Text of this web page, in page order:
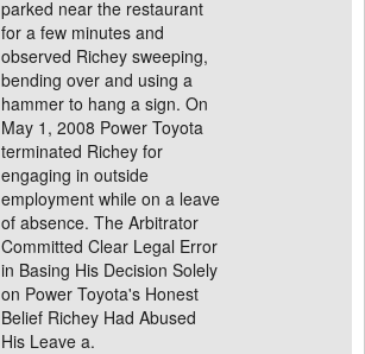
parked near the restaurant
for a few minutes and
observed Richey sweeping,
bending over and using a
hammer to hang a sign. On
May 1, 2008 Power Toyota
terminated Richey for
engaging in outside
employment while on a leave
of absence. The Arbitrator
Committed Clear Legal Error
in Basing His Decision Solely
on Power Toyota's Honest
Belief Richey Had Abused
His Leave a.